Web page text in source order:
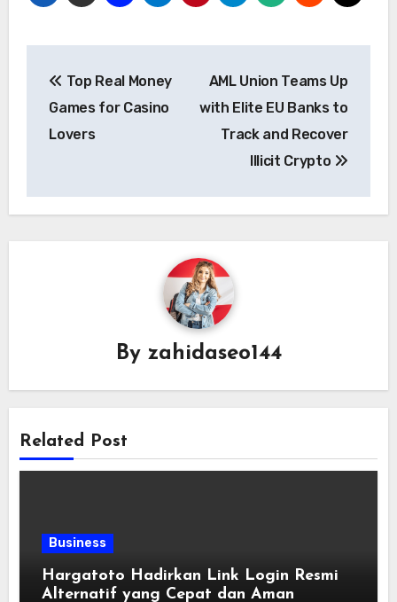
navigation
Top Real Money
Games for Casino
Lovers
AML Union Teams Up
with Elite EU Banks to
Track and Recover
Illicit Crypto
By zahidaseo144
Related Post
Business
Hargatoto Hadirkan Link Login Resmi
Alternatif yang Cepat dan Aman